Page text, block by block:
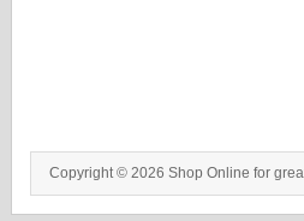
Copyright © 2026 Shop Online for